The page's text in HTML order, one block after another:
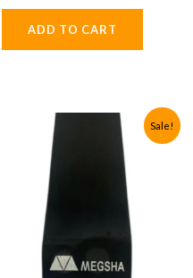
₹10,999.00.
ADD TO CART
Sale!